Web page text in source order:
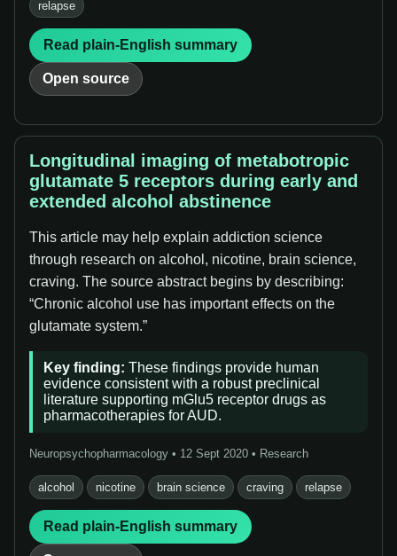
relapse
Read plain-English summary
Open source
Longitudinal imaging of metabotropic
glutamate 5 receptors during early and
extended alcohol abstinence
This article may help explain addiction science
through research on alcohol, nicotine, brain science,
craving. The source abstract begins by describing:
“Chronic alcohol use has important effects on the
glutamate system.”
Key finding: These findings provide human
evidence consistent with a robust preclinical
literature supporting mGlu5 receptor drugs as
pharmacotherapies for AUD.
Neuropsychopharmacology • 12 Sept 2020 • Research
alcohol nicotine brain science craving relapse
Read plain-English summary